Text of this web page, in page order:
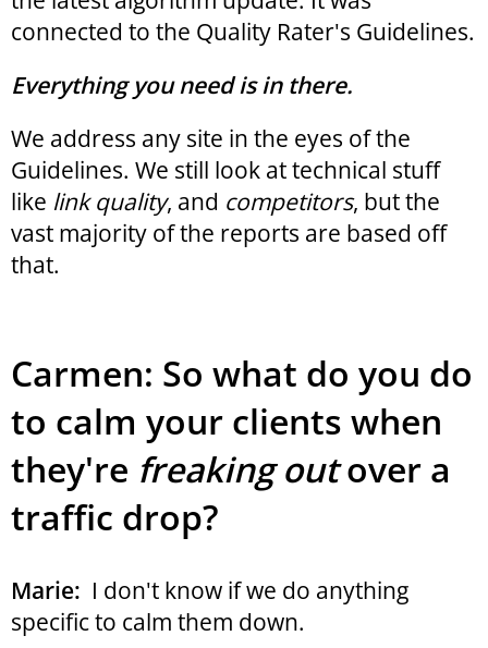
connected to the Quality Rater's Guidelines.
Everything you need is in there.
We address any site in the eyes of the
Guidelines. We still look at technical stuff
like link quality, and competitors, but the
vast majority of the reports are based off
that.
Carmen: So what do you do
to calm your clients when
they're freaking outover a
traffic drop?
Marie: I don't know if we do anything
specific to calm them down.